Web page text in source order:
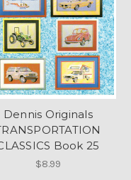
Dennis Originals
Book 25
$8.99